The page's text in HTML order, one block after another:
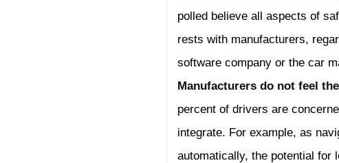
polled believe all aspects of
rests with manufacturers,
software company or the car
Manufacturers do not feel
percent of drivers are
integrate. For example, as
automatically, the potential for